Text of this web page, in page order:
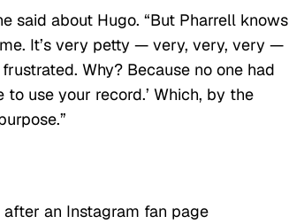
said about Hugo. “But Pharrell knows
It’s very petty — very, very, very —
Why? Because no one had
use your record.’ Which, by the
an Instagram fan page